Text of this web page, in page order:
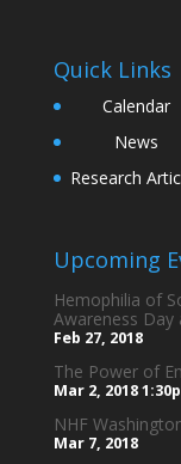
Quick Links
Calendar
News
Research
Upcoming
Hemophilia of
Awareness Day
Feb 27, 2018
The Power of
Mar 2, 2018
NHF
Mar 7, 2018